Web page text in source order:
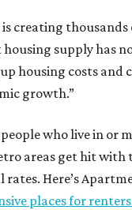
creating thousands
housing supply has
housing costs and
growth.”
who live in or
areas get hit with
Here’s
places for